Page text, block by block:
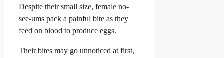
Despite their small size, female no-
see-ums pack a painful bite as they
feed on blood to produce eggs.
Their bites may go unnoticed at first,